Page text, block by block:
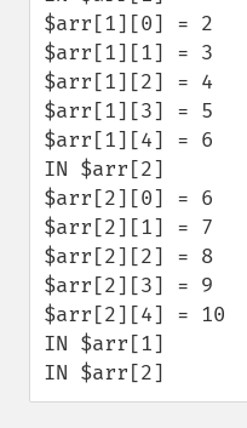
$arr[1][0] = 2
$arr[1][1] = 3
$arr[1][2] = 4
$arr[1][3] = 5
$arr[1][4] = 6
IN $arr[2]
$arr[2][0] = 6
$arr[2][1] = 7
$arr[2][2] = 8
$arr[2][3] = 9
$arr[2][4] = 10
IN $arr[1]
IN $arr[2]